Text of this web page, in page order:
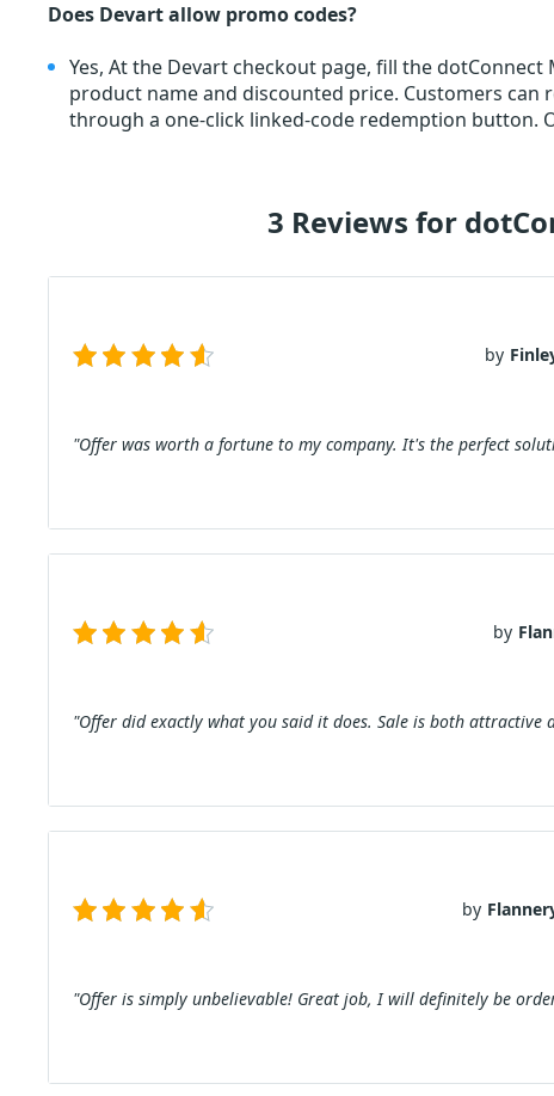
Does Devart allow promo codes?
Yes, At the Devart checkout page, fill the
product name and discounted price. Customers can
through a one-click linked-code redemption button.
3 Reviews for
by
"Offer was worth a fortune to my company. It's the perfect
by
"Offer did exactly what you said it does. Sale is both attractive
by
"Offer is simply unbelievable! Great job, I will definitely be